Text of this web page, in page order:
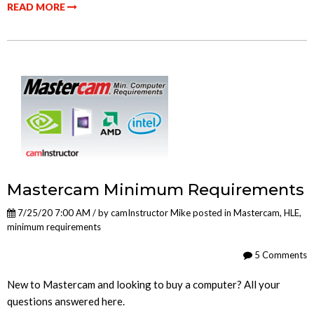
READ MORE
Mastercam Minimum Requirements
7/25/20 7:00 AM / bycamInstructor Mikeposted in Mastercam, HLE,
minimum requirements
5 Comments
New to Mastercam and looking to buy a computer? All your
questions answered here.